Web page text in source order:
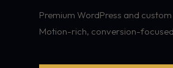
Premium WordPress and
Motion-rich, conversion-